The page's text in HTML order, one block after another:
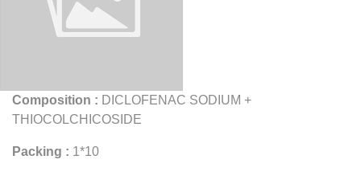
Composition : DICLOFENAC SODIUM +
THIOCOLCHICOSIDE
Packing : 1*10